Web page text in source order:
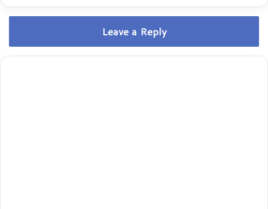
Leave a Reply